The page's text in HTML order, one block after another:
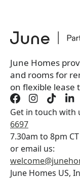
June Homes
and rooms for
on flexible lease
Get in touch with
6697
7.30am to 8pm CT
or email us:
June Homes US,